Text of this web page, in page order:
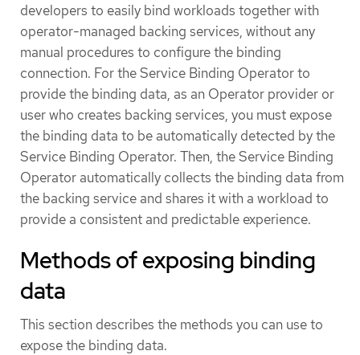
developers to easily bind workloads together with
operator-managed backing services, without any
manual procedures to configure the binding
connection. For the Service Binding Operator to
provide the binding data, as an Operator provider or
user who creates backing services, you must expose
the binding data to be automatically detected by the
Service Binding Operator. Then, the Service Binding
Operator automatically collects the binding data from
the backing service and shares it with a workload to
provide a consistent and predictable experience.
Methods of exposing binding
data
This section describes the methods you can use to
expose the binding data.